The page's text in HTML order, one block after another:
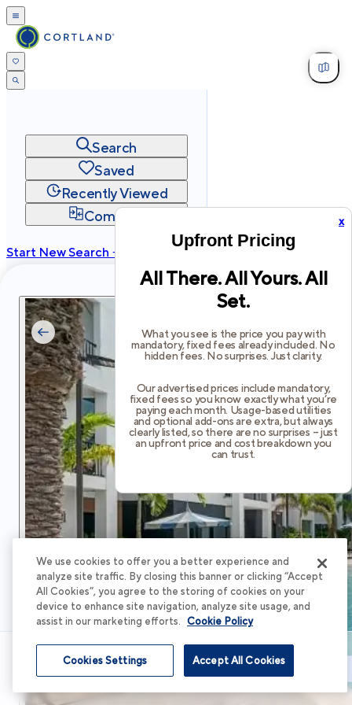
x
Upfront Pricing
All There. All Yours. All
Set.
What you see is the price you pay with
mandatory, fixed fees already included. No
hidden fees. No surprises. Just clarity.
Our advertised prices include mandatory,
fixed fees so you know exactly what you’re
paying each month. Usage-based utilities
and optional add-ons are extra, but always
clearly listed, so there are no surprises – just
an upfront price and cost breakdown you
can trust.
Search
Saved
Recently Viewed
Compare
Start New Search →
Privacy
Terms Site Map
2026Cortland All Rights Reserved.
Schedule Tour
We use cookies to offer you a better experience and
analyze site traffic. By closing this banner or clicking “Accept
All Cookies”, you agree to the storing of cookies on your
device to enhance site navigation, analyze site usage, and
assist in our marketing efforts. Cookie Policy
Accept All Cookies
Cookies Settings